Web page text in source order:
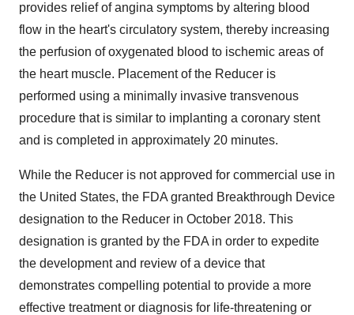
provides relief of angina symptoms by altering blood
flow in the heart's circulatory system, thereby increasing
the perfusion of oxygenated blood to ischemic areas of
the heart muscle. Placement of the Reducer is
performed using a minimally invasive transvenous
procedure that is similar to implanting a coronary stent
and is completed in approximately 20 minutes.
While the Reducer is not approved for commercial use in
the United States, the FDA granted Breakthrough Device
designation to the Reducer in October 2018. This
designation is granted by the FDA in order to expedite
the development and review of a device that
demonstrates compelling potential to provide a more
effective treatment or diagnosis for life-threatening or